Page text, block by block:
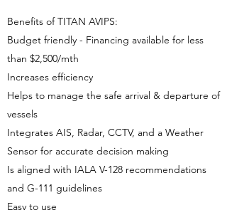
Benefits of TITAN AVIPS:
Budget friendly - Financing available for less
than $2,500/mth
Increases efficiency
Helps to manage the safe arrival & departure of
vessels
Integrates AIS, Radar, CCTV, and a Weather
Sensor for accurate decision making
Is aligned with IALA V-128 recommendations
and G-111 guidelines
Easy to use